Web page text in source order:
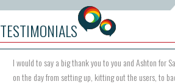
TESTIMONIALS
I would to say a big thank you to you and Ashton for
on the day from setting up, kitting out the users, to